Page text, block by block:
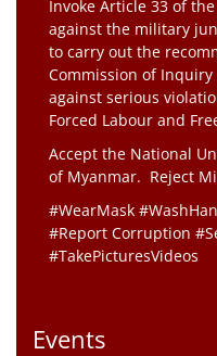
Invoke Article 33 of
against the military
to carry out the
Commission of Inquiry
against serious
Forced Labour and
Accept the National
of Myanmar. Reject
#WearMask
#Report Corruption
#TakePicturesVideos
Events